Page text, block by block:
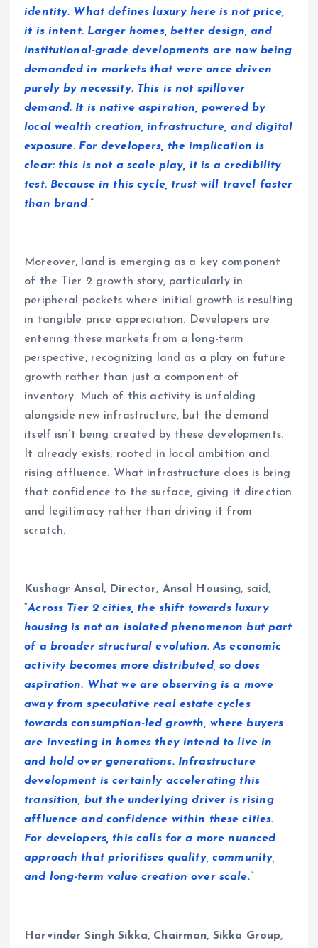
identity. What defines luxury here is not price,
it is intent. Larger homes, better design, and
institutional-grade developments are now being
demanded in markets that were once driven
purely by necessity. This is not spillover
demand. It is native aspiration, powered by
local wealth creation, infrastructure, and digital
exposure. For developers, the implication is
clear: this is not a scale play, it is a credibility
test. Because in this cycle, trust will travel faster
than brand.”
Moreover, land is emerging as a key component
of the Tier 2 growth story, particularly in
peripheral pockets where initial growth is resulting
in tangible price appreciation. Developers are
entering these markets from a long-term
perspective, recognizing land as a play on future
growth rather than just a component of
inventory. Much of this activity is unfolding
alongside new infrastructure, but the demand
itself isn’t being created by these developments.
It already exists, rooted in local ambition and
rising affluence. What infrastructure does is bring
that confidence to the surface, giving it direction
and legitimacy rather than driving it from
scratch.
Kushagr Ansal, Director, Ansal Housing, said,
“Across Tier 2 cities, the shift towards luxury
housing is not an isolated phenomenon but part
of a broader structural evolution. As economic
activity becomes more distributed, so does
aspiration. What we are observing is a move
away from speculative real estate cycles
towards consumption-led growth, where buyers
are investing in homes they intend to live in
and hold over generations. Infrastructure
development is certainly accelerating this
transition, but the underlying driver is rising
affluence and confidence within these cities.
For developers, this calls for a more nuanced
approach that prioritises quality, community,
and long-term value creation over scale.”
Harvinder Singh Sikka, Chairman, Sikka Group,